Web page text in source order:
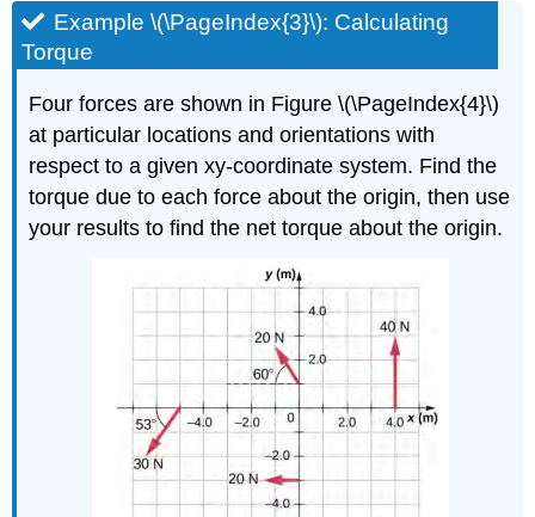
Example \(\PageIndex{3}\): Calculating
Torque
Four forces are shown in Figure \(\PageIndex{4}\)
at particular locations and orientations with
respect to a given xy-coordinate system. Find the
torque due to each force about the origin, then use
your results to find the net torque about the origin.